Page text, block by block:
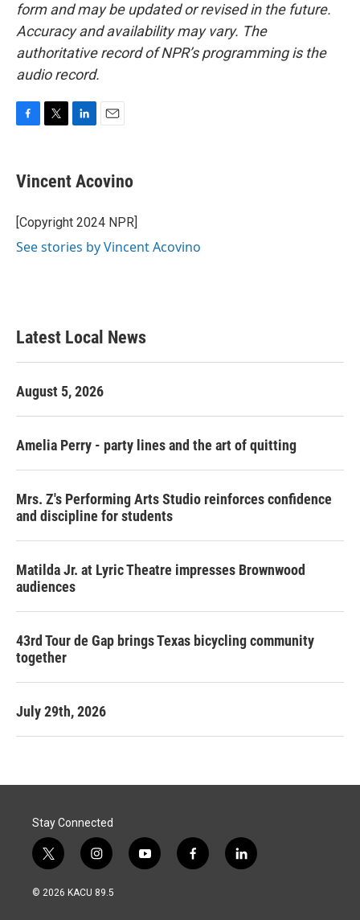
form and may be updated or revised in the future.
Accuracy and availability may vary. The
authoritative record of NPR’s programming is the
audio record.
e
b
o
k
t
t
r
k
e
I
i
l
Vincent Acovino
[Copyright 2024 NPR]
See stories by Vincent Acovino
Latest Local News
August 5, 2026
Amelia Perry - party lines and the art of quitting
Mrs. Z's Performing Arts Studio reinforces confidence
and discipline for students
Matilda Jr. at Lyric Theatre impresses Brownwood
audiences
43rd Tour de Gap brings Texas bicycling community
together
July 29th, 2026
Stay Connected
t
w
i
i
n
s
y
o
f
a
l
i
© 2026 KACU 89.5